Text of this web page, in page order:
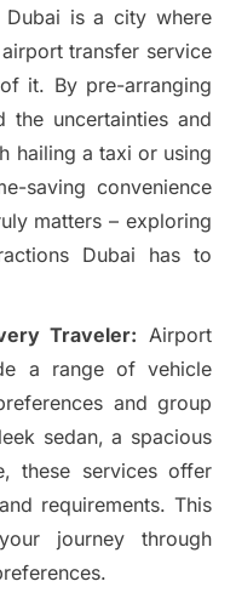
Dubai is a city where
transfer service
it. By pre-arranging
the uncertainties and
hailing a taxi or using
saving convenience
matters – exploring
Dubai has to
Traveler: Airport
a range of vehicle
and group
sedan, a spacious
these services offer
requirements. This
journey through